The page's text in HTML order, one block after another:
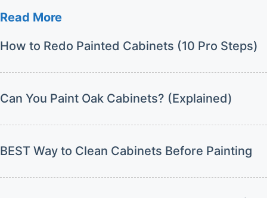
Read More
How to Redo Painted Cabinets (10 Pro Steps)
Can You Paint Oak Cabinets? (Explained)
BEST Way to Clean Cabinets Before Painting